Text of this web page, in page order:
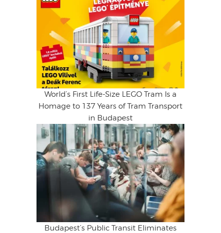
World’s First Life-Size LEGO Tram Is a
Homage to 137 Years of Tram Transport
in Budapest
Budapest’s Public Transit Eliminates